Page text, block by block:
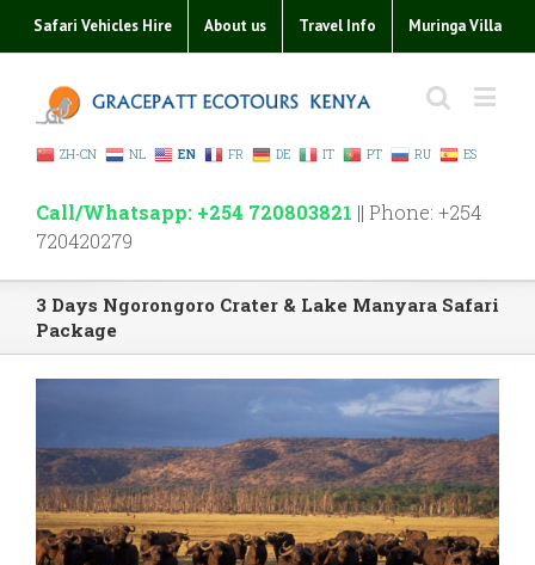
Safari Vehicles Hire About us Travel Info Muringa Villa
ZH-CN NL EN FR DE IT PT RU ES
Call/Whatsapp: +254 720803821 || Phone: +254
720420279
3 Days Ngorongoro Crater & Lake Manyara Safari
Package
Image